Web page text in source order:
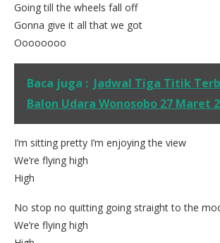
Going till the wheels fall off
Gonna give it all that we got
Oooooooo
Baca juga : Jadwal Tiga Titik
Balon Udara Wonosobo 27 Maret
I’m sitting pretty I’m enjoying the view
We’re flying high
High
No stop no quitting going straight to the
We’re flying high